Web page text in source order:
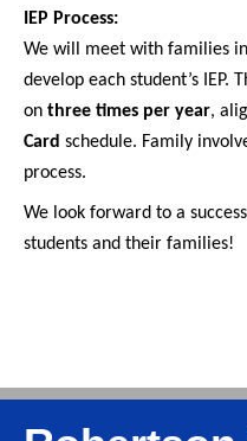
IEP Process:
We will meet with families in
develop each student’s IEP.
on three times per year,
Card schedule. Family
process.
We look forward to a
students and their families!